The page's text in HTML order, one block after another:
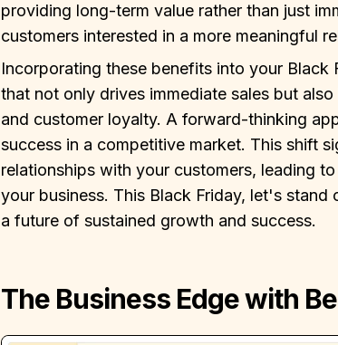
providing long-term value rather than just
customers interested in a more meaningful
Incorporating these benefits into your
that not only drives immediate sales but
and customer loyalty. A forward-thinking
success in a competitive market. This shift
relationships with your customers, leading
your business. This Black Friday, let's
a future of sustained growth and success.
The Business Edge with